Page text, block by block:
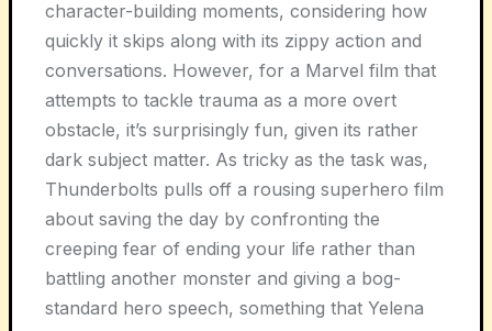
character-building moments, considering how
quickly it skips along with its zippy action and
conversations. However, for a Marvel film that
attempts to tackle trauma as a more overt
obstacle, it’s surprisingly fun, given its rather
dark subject matter. As tricky as the task was,
Thunderbolts pulls off a rousing superhero film
about saving the day by confronting the
creeping fear of ending your life rather than
battling another monster and giving a bog-
standard hero speech, something that Yelena